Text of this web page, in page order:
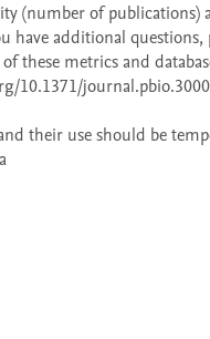
(number of
additional questions,
these metrics and
10.1371/
their use should be